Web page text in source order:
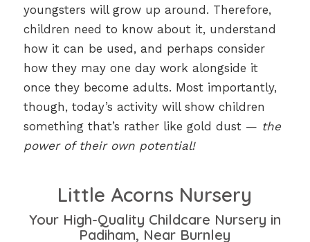
youngsters will grow up around. Therefore,
children need to know about it, understand
how it can be used, and perhaps consider
how they may one day work alongside it
once they become adults. Most importantly,
though, today’s activity will show children
something that’s rather like gold dust — the
power of their own potential!
Little Acorns Nursery
Your High-Quality Childcare Nursery in
Padiham, Near Burnley